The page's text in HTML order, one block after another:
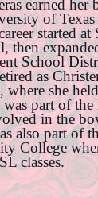
earned her
of
started at
then
School
as
where she
part of the
in the
also part of
College
classes.